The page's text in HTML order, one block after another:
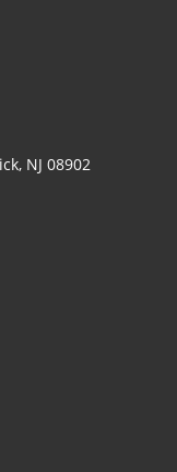
NJ 08902